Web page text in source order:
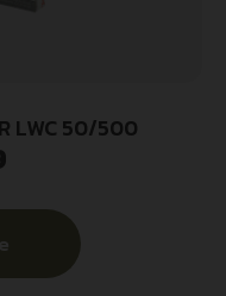
LWC 50/500